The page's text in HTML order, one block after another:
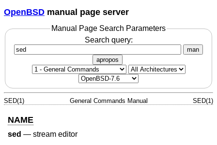
OpenBSD manual page server
Manual Page Search Parameters
Search query:
man
apropos
SED(1) General Commands Manual SED(1)
NAME
sed — stream editor